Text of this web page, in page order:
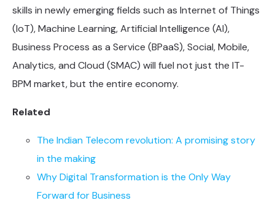
skills in newly emerging fields such as Internet of Things
(IoT), Machine Learning, Artificial Intelligence (AI),
Business Process as a Service (BPaaS), Social, Mobile,
Analytics, and Cloud (SMAC) will fuel not just the IT-
BPM market, but the entire economy.
Related
The Indian Telecom revolution: A promising story
in the making
Why Digital Transformation is the Only Way
Forward for Business